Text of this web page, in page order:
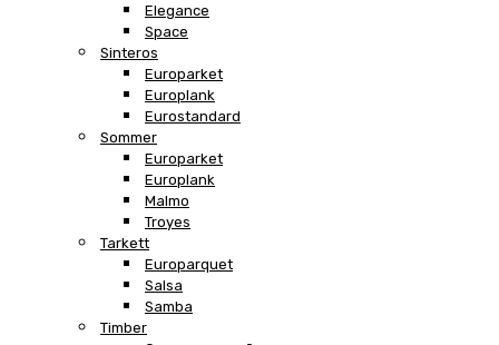
Elegance
Space
Sinteros
Europarket
Europlank
Eurostandard
Sommer
Europarket
Europlank
Malmo
Troyes
Tarkett
Europarquet
Salsa
Samba
Timber